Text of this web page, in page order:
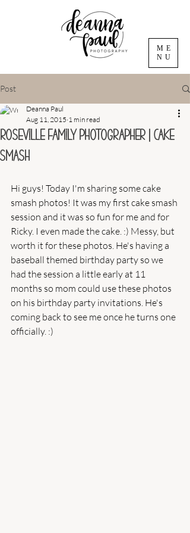
ME
NU
Post
Roseville Family Photographer | Cake
Smash
Deanna Paul
Aug 11, 2015 1 min read
Hi guys! Today I'm sharing some cake
smash photos! It was my first cake smash
session and it was so fun for me and for
Ricky. I even made the cake. :) Messy, but
worth it for these photos. He's having a
baseball themed birthday party so we
had the session a little early at 11
months so mom could use these photos
on his birthday party invitations. He's
coming back to see me once he turns one
officially. :)